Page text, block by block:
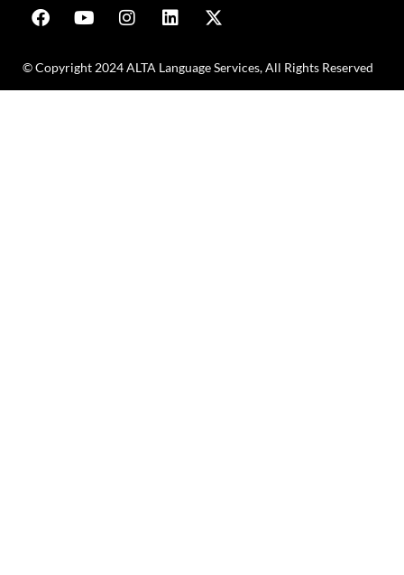
© Copyright 2024 ALTA Language Services, All Rights Reserved